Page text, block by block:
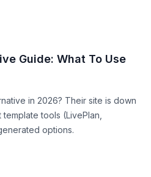
Guide: What To Use
in 2026? Their site is down
tools (LivePlan,
options.